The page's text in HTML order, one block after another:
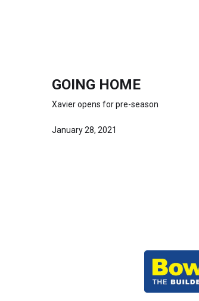
GOING HOME
Xavier opens for pre-season
January 28, 2021